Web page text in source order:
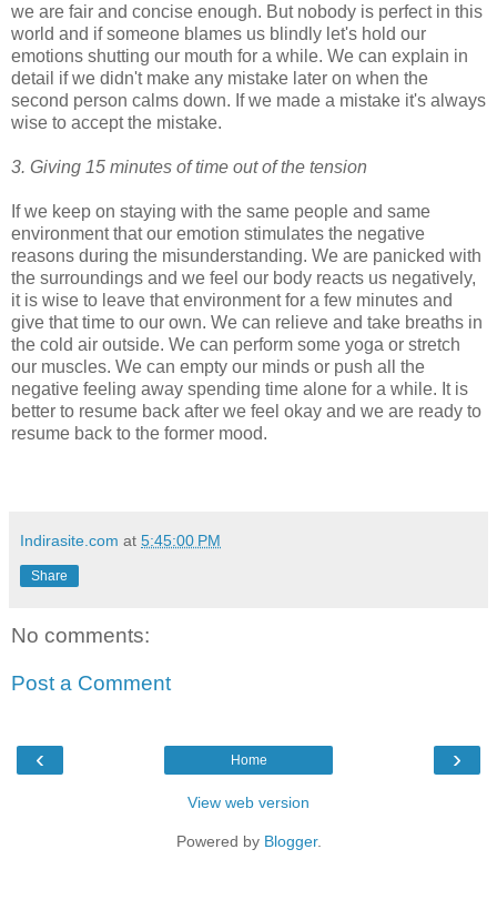
we are fair and concise enough. But nobody is perfect in this
world and if someone blames us blindly let's hold our
emotions shutting our mouth for a while. We can explain in
detail if we didn't make any mistake later on when the
second person calms down. If we made a mistake it's always
wise to accept the mistake.
3. Giving 15 minutes of time out of the tension
If we keep on staying with the same people and same
environment that our emotion stimulates the negative
reasons during the misunderstanding. We are panicked with
the surroundings and we feel our body reacts us negatively,
it is wise to leave that environment for a few minutes and
give that time to our own. We can relieve and take breaths in
the cold air outside. We can perform some yoga or stretch
our muscles. We can empty our minds or push all the
negative feeling away spending time alone for a while. It is
better to resume back after we feel okay and we are ready to
resume back to the former mood.
Indirasite.com at 5:45:00 PM
Share
No comments:
Post a Comment
‹ ›
Home
View web version
Powered by Blogger.